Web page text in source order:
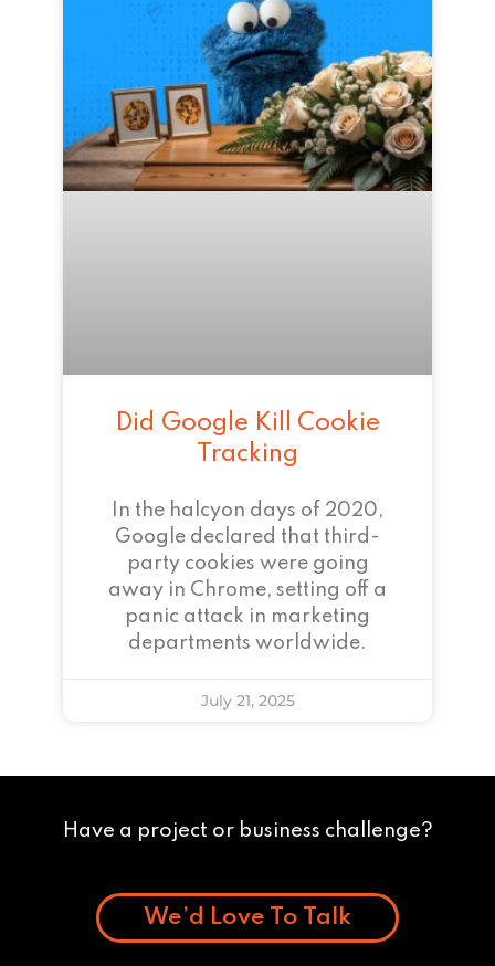
Did Google Kill Cookie
Tracking
In the halcyon days of 2020,
Google declared that third-
party cookies were going
away in Chrome, setting off a
panic attack in marketing
departments worldwide.
July 21, 2025
Have a project or business challenge?
We’d Love To Talk